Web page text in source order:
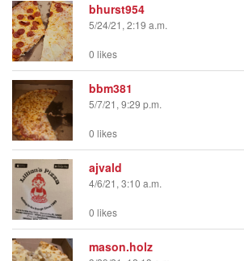
bhurst954
5/24/21, 2:19 a.m.
0 likes
bbm381
5/7/21, 9:29 p.m.
0 likes
ajvald
4/6/21, 3:10 a.m.
0 likes
mason.holz